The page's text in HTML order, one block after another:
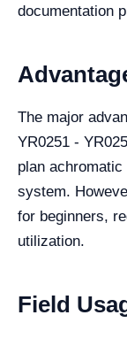
documentation
The major
YR0251 -
plan
system.
for beginners,
utilization.
Field